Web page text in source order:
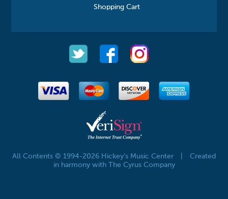
Shopping Cart
All Contents © 1994-2026 Hickey's Music Center
Created
in harmony with The Cyrus Company